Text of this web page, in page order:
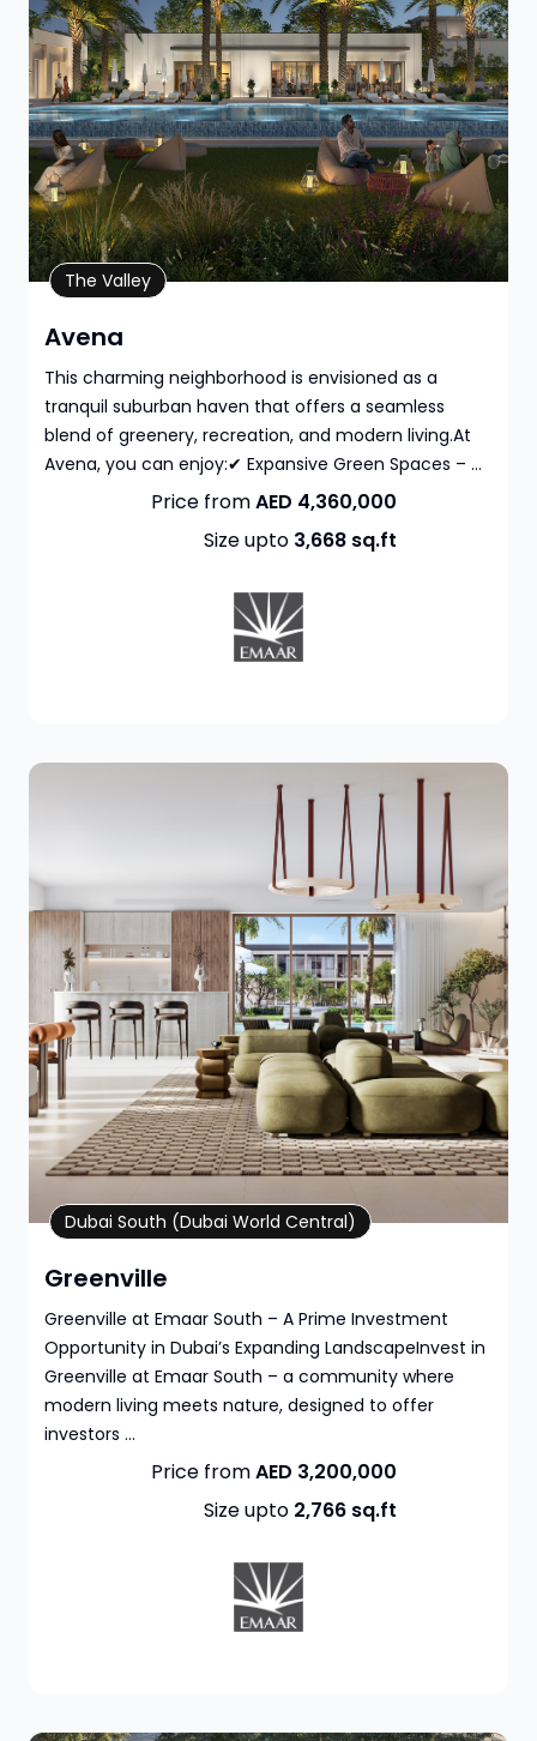
Avena
This charming neighborhood is envisioned as a
tranquil suburban haven that offers a seamless
blend of greenery, recreation, and modern living.At
Avena, you can enjoy:✔ Expansive Green Spaces – ...
Property Details
The Valley
Price fromAED 4,360,000
Size upto 3,668sq.ft
Greenville
Greenville at Emaar South – A Prime Investment
Opportunity in Dubai’s Expanding LandscapeInvest in
Greenville at Emaar South – a community where
modern living meets nature, designed to offer
investors ...
Property Details
Dubai South (Dubai World Central)
Price fromAED 3,200,000
Size upto 2,766sq.ft